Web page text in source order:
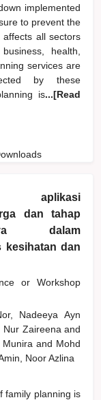
implemented
to prevent the
all sectors
health,
services are
by these
is...[Read
aplikasi
dan tahap
dalam
kesihatan dan
or Workshop
Nadeeya Ayn
Nur Zaireenaand
Muniraand Mohd
Noor Azlina
family planning is